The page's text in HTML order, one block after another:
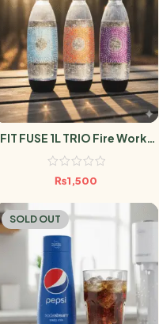
FIT FUSE 1L TRIO Fire Works
SODASTREAM
₨1,500
SOLD OUT